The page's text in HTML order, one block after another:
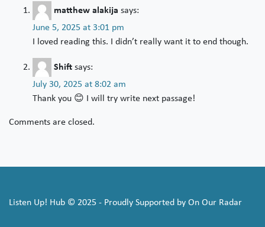
matthew alakija says:
June 5, 2025 at 3:01 pm
I loved reading this. I didn’t really want it to end though.
Shiftsays:
July 30, 2025 at 8:02 am
Thank you 😊 I will try write next passage!
Comments are closed.
Listen Up! Hub © 2025 - Proudly Supported by On Our Radar